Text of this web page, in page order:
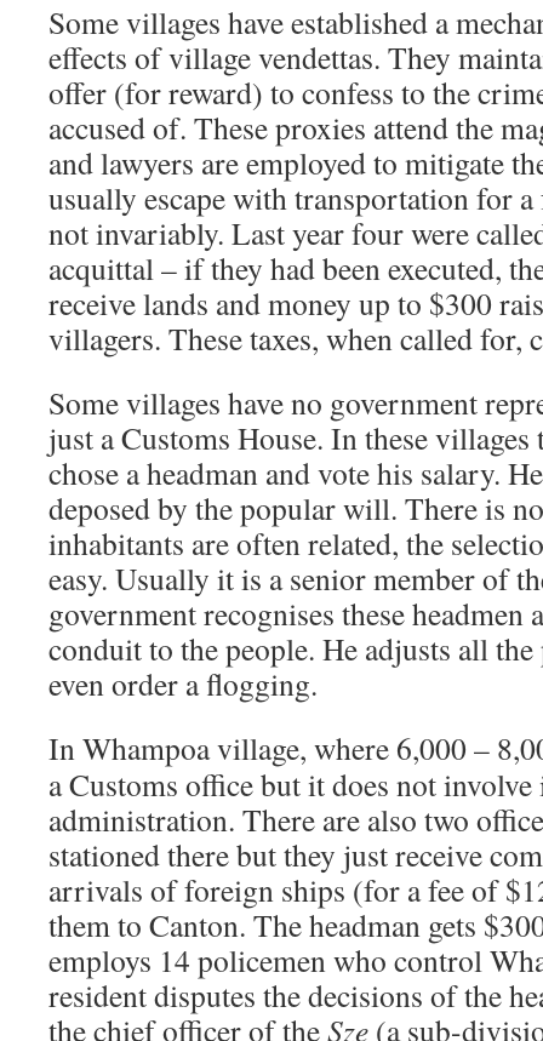
Some villages have established a
effects of village vendettas. They
offer (for reward) to confess to the
accused of. These proxies attend the
and lawyers are employed to mitigate
usually escape with transportation for
not invariably. Last year four were
acquittal – if they had been executed,
receive lands and money up to $300
villagers. These taxes, when called for,
Some villages have no government
just a Customs House. In these villages
chose a headman and vote his salary.
deposed by the popular will. There is
inhabitants are often related, the
easy. Usually it is a senior member of
government recognises these headmen
conduit to the people. He adjusts all
even order a flogging.
In Whampoa village, where 6,000 –
a Customs office but it does not
administration. There are also two
stationed there but they just receive
arrivals of foreign ships (for a fee of
them to Canton. The headman gets
employs 14 policemen who control
resident disputes the decisions of the
the chief officer of theSze (a sub-